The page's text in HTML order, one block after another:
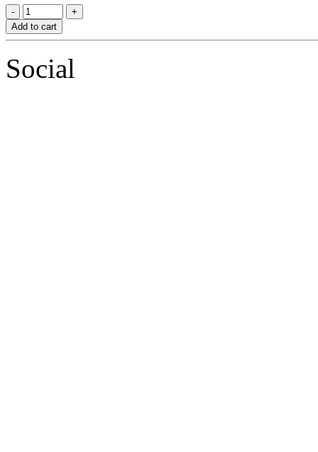
Add to cart
Social